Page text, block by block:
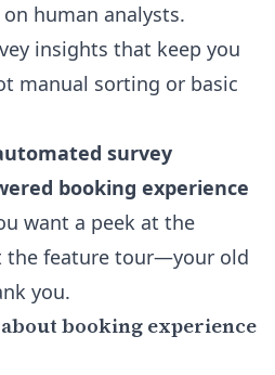
human analysts.
insights that keep you
manual sorting or basic
survey
booking experience
want a peek at the
the feature tour—your old
you.
booking experience